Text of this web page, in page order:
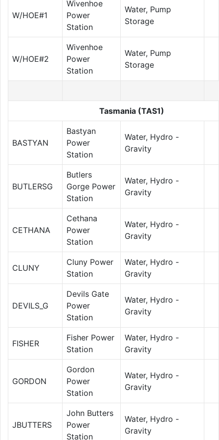
W/HOE#1
Wivenhoe
Power
Station
Water, Pump
Storage
W/HOE#2
Wivenhoe
Power
Station
Water, Pump
Storage
Tasmania (TAS1)
BASTYAN
Bastyan
Power
Station
Water, Hydro -
Gravity
BUTLERSG
Butlers
Gorge Power
Station
Water, Hydro -
Gravity
CETHANA
Cethana
Power
Station
Water, Hydro -
Gravity
CLUNY
Cluny Power
Station
Water, Hydro -
Gravity
DEVILS_G
Devils Gate
Power
Station
Water, Hydro -
Gravity
FISHER
Fisher Power
Station
Water, Hydro -
Gravity
GORDON
Gordon
Power
Station
Water, Hydro -
Gravity
JBUTTERS
John Butters
Power
Station
Water, Hydro -
Gravity